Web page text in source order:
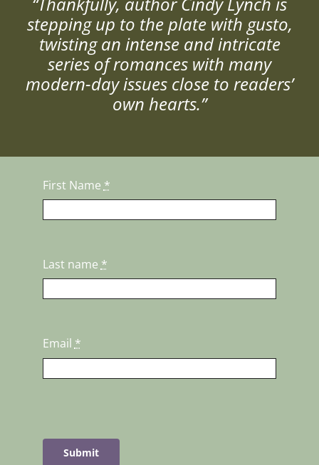
stepping up to the plate with gusto,
twisting an intense and intricate
series of romances with many
modern-day issues close to readers’
own hearts.”
First Name *
Last name *
Email *
Submit